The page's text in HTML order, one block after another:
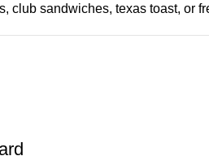
club sandwiches, texas toast, or